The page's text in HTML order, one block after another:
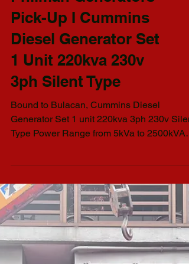
Cummins Diesel Generator Set
Philman Generators
Pick-Up I Cummins
Diesel Generator Set
1 Unit 220kva 230v
Generator Set 1 unit 220kva 3ph 230v
Type Power Range from 5kVa to 2500kVA
AVAILABLE GENSET...